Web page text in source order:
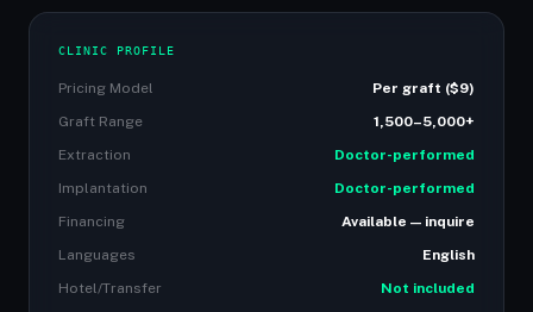
CLINIC PROFILE
Pricing Model
Per graft ($9)
Graft Range
1,500–5,000+
Extraction
Doctor-performed
Implantation
Doctor-performed
Financing
Available — inquire
Languages
English
Hotel/Transfer
Not included